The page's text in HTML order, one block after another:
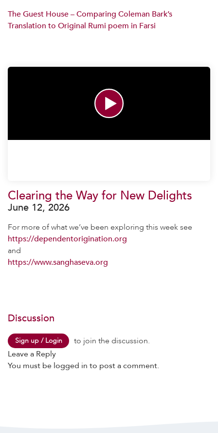
The Guest House – Comparing Coleman Bark’s
Translation to Original Rumi poem in Farsi
Clearing the Way for New Delights
June 12, 2026
For more of what we’ve been exploring this week see
https://dependentorigination.org
and
https://www.sanghaseva.org
Discussion
Sign up / Login
to join the discussion.
Leave a Reply
You must be logged in to post a comment.